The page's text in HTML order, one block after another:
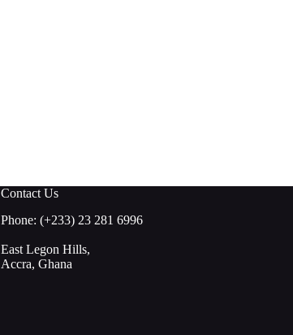
Contact Us
Phone: (+233) 23 281 6996
East Legon Hills,
Accra, Ghana